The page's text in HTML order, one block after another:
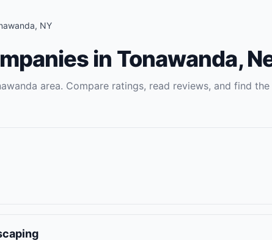
, NY
in Tonawanda,
area. Compare ratings, read reviews, and find